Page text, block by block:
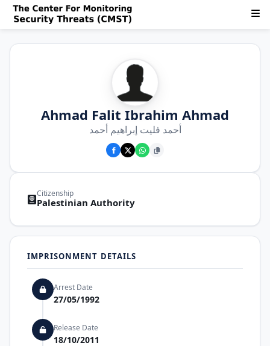
Ahmad Falit Ibrahim Ahmad
أحمد فليت إبراهيم أحمد
Citizenship
Palestinian Authority
IMPRISONMENT DETAILS
Arrest Date
27/05/1992
Release Date
18/10/2011